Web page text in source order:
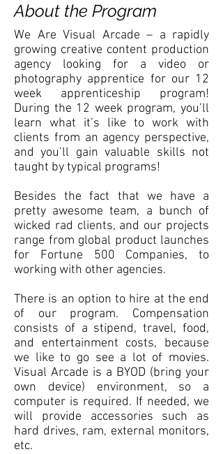
About the Program
We Are Visual Arcade – a rapidly
growing creative content production
agency looking for a video or
photography apprentice for our 12
week apprenticeship program!
During the 12 week program, you’ll
learn what it’s like to work with
clients from an agency perspective,
and you’ll gain valuable skills not
taught by typical programs!
Besides the fact that we have a
pretty awesome team, a bunch of
wicked rad clients, and our projects
range from global product launches
for Fortune 500 Companies, to
working with other agencies.
There is an option to hire at the end
of our program. Compensation
consists of a stipend, travel, food,
and entertainment costs, because
we like to go see a lot of movies.
Visual Arcade is a BYOD (bring your
own device) environment, so a
computer is required. If needed, we
will provide accessories such as
hard drives, ram, external monitors,
etc.